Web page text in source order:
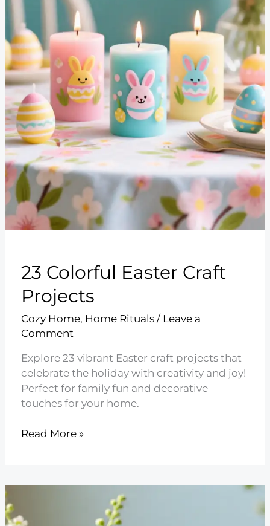
23 Colorful Easter Craft
Projects
Cozy Home, Home Rituals/ Leave a
Comment
Explore 23 vibrant Easter craft projects that
celebrate the holiday with creativity and joy!
Perfect for family fun and decorative
touches for your home.
23
Read More »